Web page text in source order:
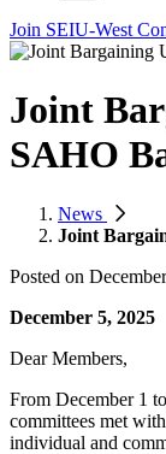
Join SEIU-West
Joint
SAHO
News
Joint
Posted on
December 5, 2025
Dear Members,
From December 1
committees met
individual and